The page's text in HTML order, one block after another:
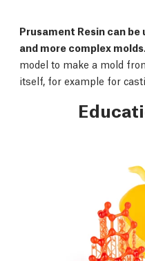
Prusament Resin can
and more complex
model to make a mold
itself, for example for